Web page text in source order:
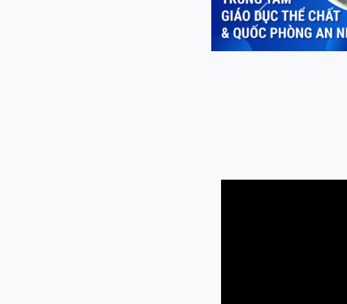
Previous